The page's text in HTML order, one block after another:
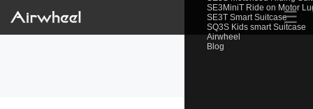
SE3MiniT Ride on Motor
SE3T Smart Suitcase
SQ3S Kids smart Suitcase
Airwheel
Blog
☰